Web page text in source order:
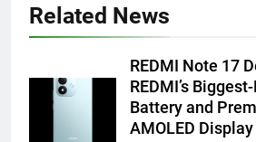
Related News
REDMI Note 17
REDMI’s
Battery and
AMOLED Display
5
FUJIFILM
Successful
AHMEDABAD